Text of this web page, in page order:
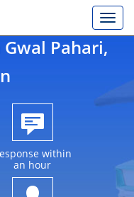
Gwal Pahari,
within
an hour